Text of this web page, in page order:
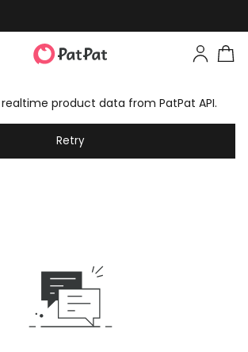
product data from PatPat API.
Retry